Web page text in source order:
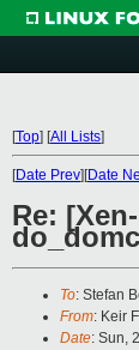
[Top] [All Lists]
[Date Prev][Date
Re:
To: Stefan
From: Keir
Date: Sun,